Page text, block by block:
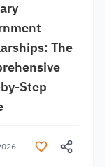
The
Step